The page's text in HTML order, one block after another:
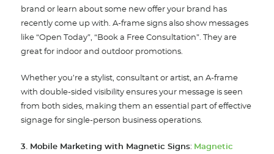
brand or learn about some new offer your brand has
recently come up with. A-frame signs also show messages
like “Open Today”, “Book a Free Consultation”. They are
great for indoor and outdoor promotions.
Whether you’re a stylist, consultant or artist, an A-frame
with double-sided visibility ensures your message is seen
from both sides, making them an essential part of effective
signage for single-person business operations.
3. Mobile Marketing with Magnetic Signs: Magnetic